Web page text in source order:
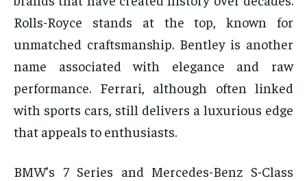
Rolls-Royce stands at the top, known for
unmatched craftsmanship. Bentley is another
name associated with elegance and raw
performance. Ferrari, although often linked
with sports cars, still delivers a luxurious edge
that appeals to enthusiasts.
BMW’s 7 Series and Mercedes-Benz S-Class